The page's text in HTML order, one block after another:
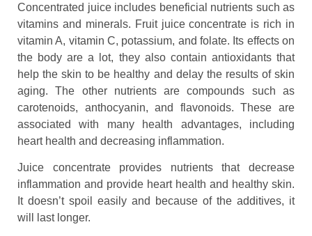
Concentrated juice includes beneficial nutrients such as
vitamins and minerals. Fruit juice concentrate is rich in
vitamin A, vitamin C, potassium, and folate. Its effects on
the body are a lot, they also contain antioxidants that
help the skin to be healthy and delay the results of skin
aging. The other nutrients are compounds such as
carotenoids, anthocyanin, and flavonoids. These are
associated with many health advantages, including
heart health and decreasing inflammation.
Juice concentrate provides nutrients that decrease
inflammation and provide heart health and healthy skin.
It doesn’t spoil easily and because of the additives, it
will last longer.